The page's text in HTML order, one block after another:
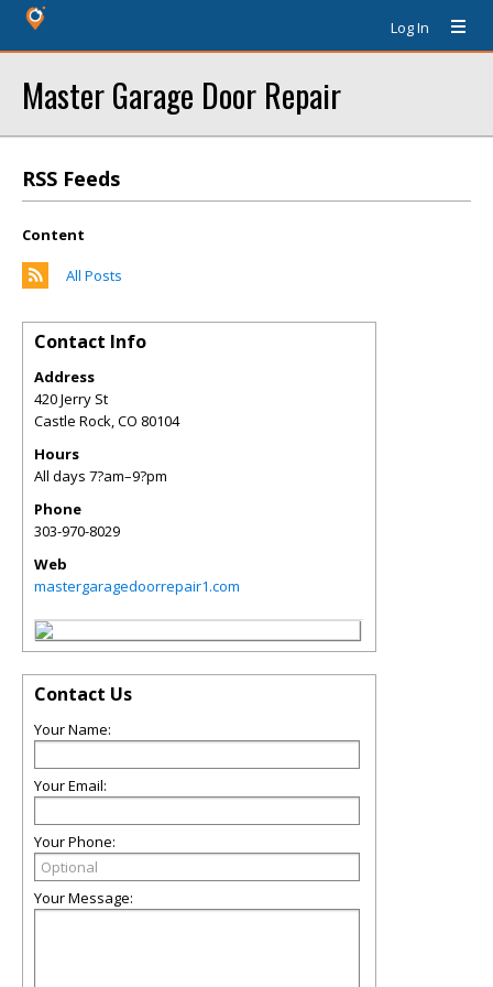
Log In
Master Garage Door Repair
RSS Feeds
Content
All Posts
Contact Info
Address
420 Jerry St
Castle Rock,CO 80104
Hours
All days 7?am–9?pm
Phone
303-970-8029
Web
mastergaragedoorrepair1.com
Contact Us
Your Name:
Your Email:
Your Phone:
Your Message: